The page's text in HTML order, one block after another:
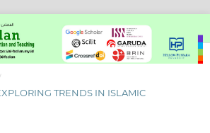
TRENDS IN ISLAMIC